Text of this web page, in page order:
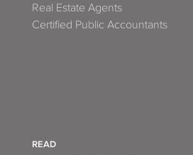
Real Estate Agents
Certified Public Accountants
READ